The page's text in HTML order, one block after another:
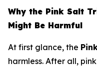
Why the Pink Salt
Might Be Harmful
At first glance, the
harmless. After all,